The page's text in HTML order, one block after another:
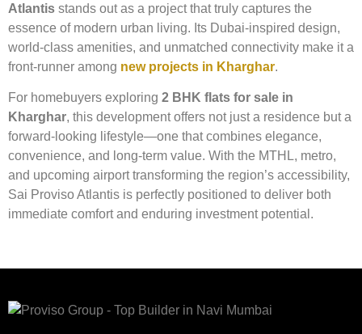
Atlantis stands out as a project that truly captures the
essence of modern urban living. Its Dubai-inspired design,
world-class amenities, and unmatched connectivity make it a
front-runner among new projects in Kharghar.
For homebuyers exploring 2 BHK flats for sale in
Kharghar, this development offers not just a residence but a
forward-looking lifestyle—one that combines elegance,
convenience, and long-term value. With the MTHL, metro,
and upcoming airport transforming the region’s accessibility,
Sai Proviso Atlantis is perfectly positioned to deliver both
immediate comfort and enduring investment potential.